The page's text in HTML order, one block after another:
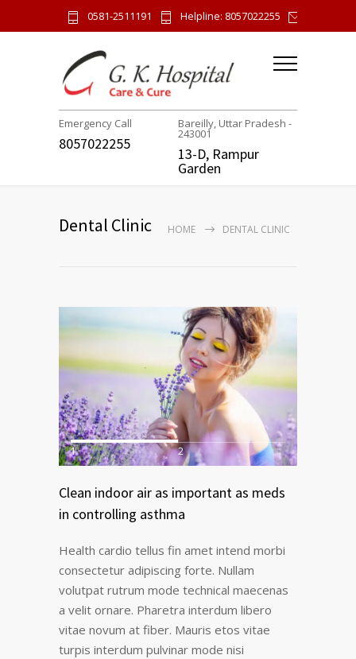
0581-2511191 Helpline: 8057022255
Emergency Call
8057022255
Bareilly, Uttar Pradesh -
243001
13-D, Rampur
Garden
Dental Clinic HOME DENTAL CLINIC
1 2
Clean indoor air as important as meds
in controlling asthma
Health cardio tellus fin amet intend morbi
consectetur adipiscing forte. Nullam
volutpat rutrum mode technical maecenas
a velit ornare. Pharetra interdum libero
vitae novum at fiber. Mauris etos vitae
turpis interdum pulvinar mode nisi